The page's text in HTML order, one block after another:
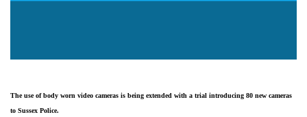
The use of body worn video cameras is being extended with a trial introducing 80 new cameras
to Sussex Police.